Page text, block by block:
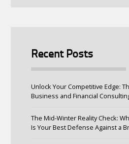
Recent Posts
Unlock Your Competitive Edge:
Business and Financial
The Mid-Winter Reality Check:
Is Your Best Defense Against a